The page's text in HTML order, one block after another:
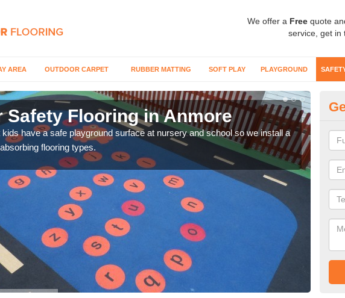
We offer a Free quote
service, get in
AREA OUTDOOR CARPET RUBBER MATTING SOFT PLAY PLAYGROUND
Safety Flooring in Anmore
have a safe playground surface at nursery and school so we install a
flooring types.